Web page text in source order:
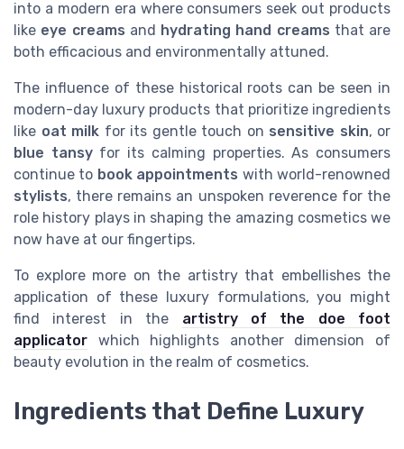
into a modern era where consumers seek out products
like eye creams and hydrating hand creams that are
both efficacious and environmentally attuned.
The influence of these historical roots can be seen in
modern-day luxury products that prioritize ingredients
like oat milk for its gentle touch on sensitive skin, or
blue tansyfor its calming properties. As consumers
continue to book appointments with world-renowned
stylists, there remains an unspoken reverence for the
role history plays in shaping the amazing cosmetics we
now have at our fingertips.
To explore more on the artistry that embellishes the
application of these luxury formulations, you might
find interest in the artistry of the doe foot
applicator which highlights another dimension of
beauty evolution in the realm of cosmetics.
Ingredients that Define Luxury